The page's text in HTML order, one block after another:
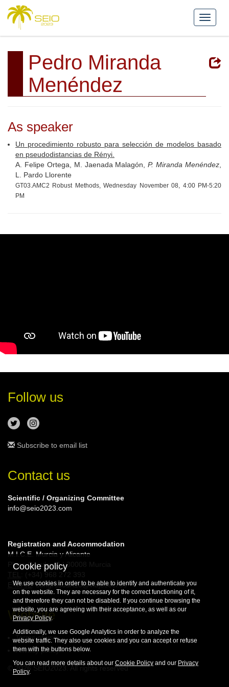
Pedro Miranda
Menéndez
As speaker
Un procedimiento robusto para selección de modelos basado
en pseudodistancias de Rényi.
A. Felipe Ortega, M. Jaenada Malagón,P. Miranda Menéndez
L. Pardo Llorente
GT03.AMC2 Robust Methods, Wednesday November 08, 4:00 PM-5:20
PM
Follow us
Subscribe to email list
Contact us
Scientific / Organizing Committee
info@seio2023.com
Registration and Accommodation
M.I.C.E. Murcia y Alicante
Plaza Circular, 4 | 30008 Murcia
E-MAIL: congresosA10@viajeseci.es
Website
Terms of use
Privacy policy
© 2026 SEIO2023. All rights reserved
Cookie policy
We use cookies in order to be able to identify and authenticate you
on the website. They are necessary for the correct functioning of it,
and therefore they can not be disabled. If you continue browsing the
website, you are agreeing with their acceptance, as well as our
Privacy Policy.
Additionally, we use Google Analytics in order to analyze the
website traffic. They also use cookies and you can accept or refuse
them with the buttons below.
You can read more details about our Cookie Policy and our Privacy
Policy.